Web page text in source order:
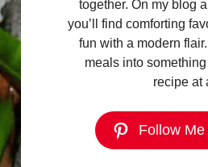
together. On my blog
you’ll find comforting
fun with a modern
meals into
recipe at
Follow